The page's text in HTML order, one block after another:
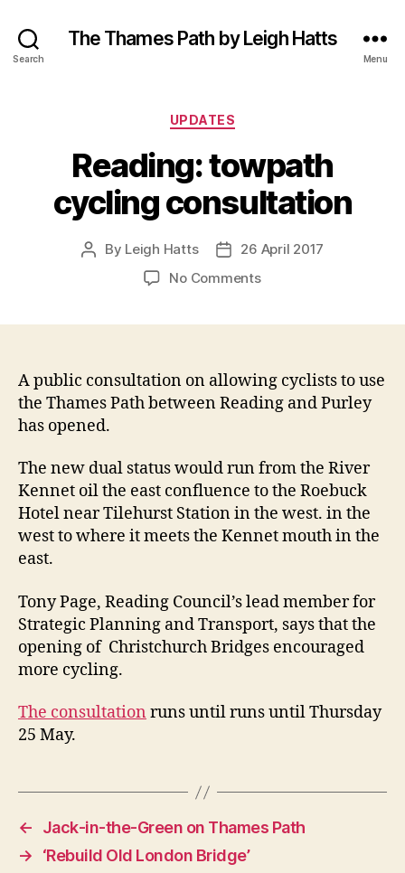
Search
The Thames Path by Leigh Hatts
Menu
Categories
UPDATES
Reading: towpath
cycling consultation
Post
By Leigh Hatts
Post26 April 2017
No Commentson
A public consultation on allowing cyclists to use
the Thames Path between Reading and Purley
has opened.
The new dual status would run from the River
Kennet oil the east confluence to the Roebuck
Hotel near Tilehurst Station in the west. in the
west to where it meets the Kennet mouth in the
east.
Tony Page, Reading Council’s lead member for
Strategic Planning and Transport, says that the
opening of Christchurch Bridges encouraged
more cycling.
The consultation runs until runs until Thursday
25 May.
←
Jack-in-the-Green on Thames Path
→
‘Rebuild Old London Bridge’